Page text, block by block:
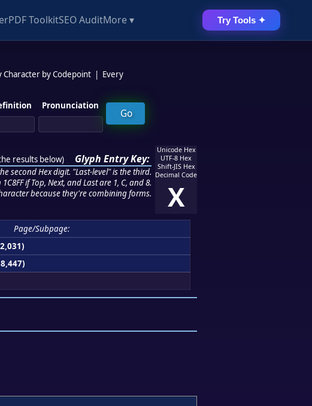
PDF ToolkitSEO AuditMore ▾ Try Tools ✦
Character by Codepoint
Every
Pronunciation
results below) Glyph Entry Key:
second Hex digit. "Last-level" is the third.
if Top, Next, and Last are 1, C, and 8.
because they're combining forms.
Unicode Hex
UTF-8 Hex
Shift-JIS Hex
Decimal Code
X
Page/Subpage: